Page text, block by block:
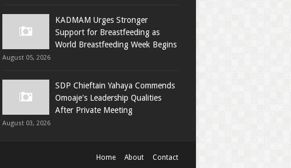
KADMAM Urges Stronger
Support for Breastfeeding as
World Breastfeeding Week Begins
August 05, 2026
SDP Chieftain Yahaya Commends
Omoaje's Leadership Qualities
After Private Meeting
August 03, 2026
Home About Contact